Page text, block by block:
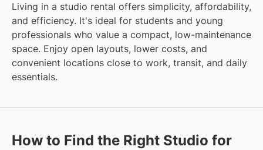
Living in a studio rental offers simplicity, affordability,
and efficiency. It's ideal for students and young
professionals who value a compact, low-maintenance
space. Enjoy open layouts, lower costs, and
convenient locations close to work, transit, and daily
essentials.
How to Find the Right Studio for